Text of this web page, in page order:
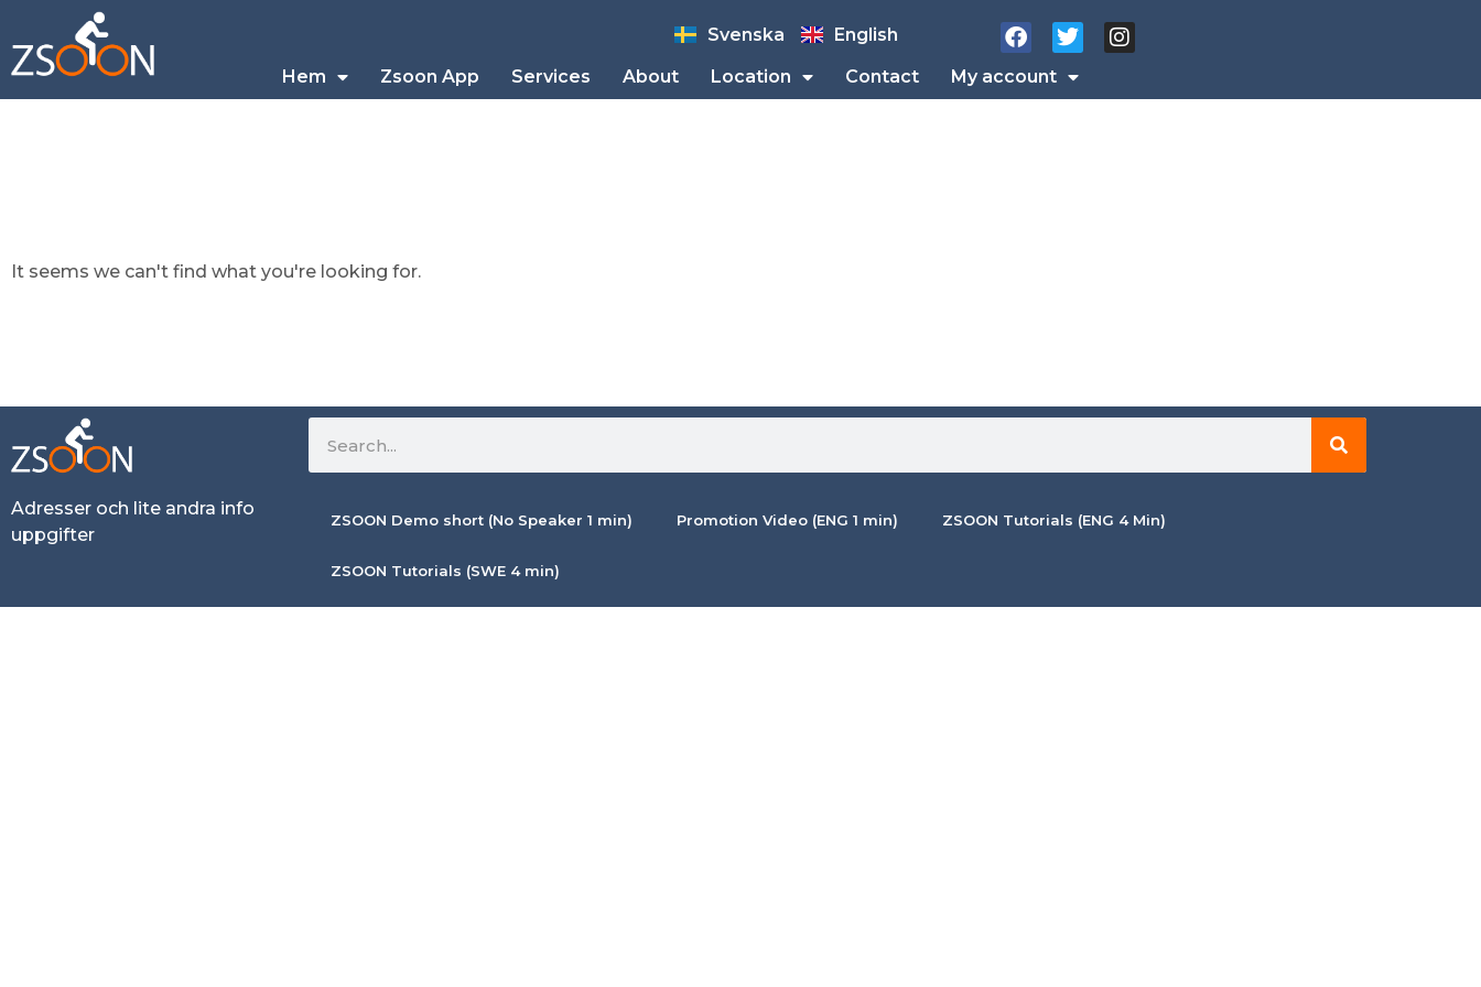
Svenska
English
Hem
Zsoon App Services About Location Contact My account
It seems we can't find what you're looking for.
Adresser och lite andra info
uppgifter
ZSOON Demo short (No Speaker 1 min) Promotion Video (ENG 1 min) ZSOON Tutorials (ENG 4 Min)
ZSOON Tutorials (SWE 4 min)